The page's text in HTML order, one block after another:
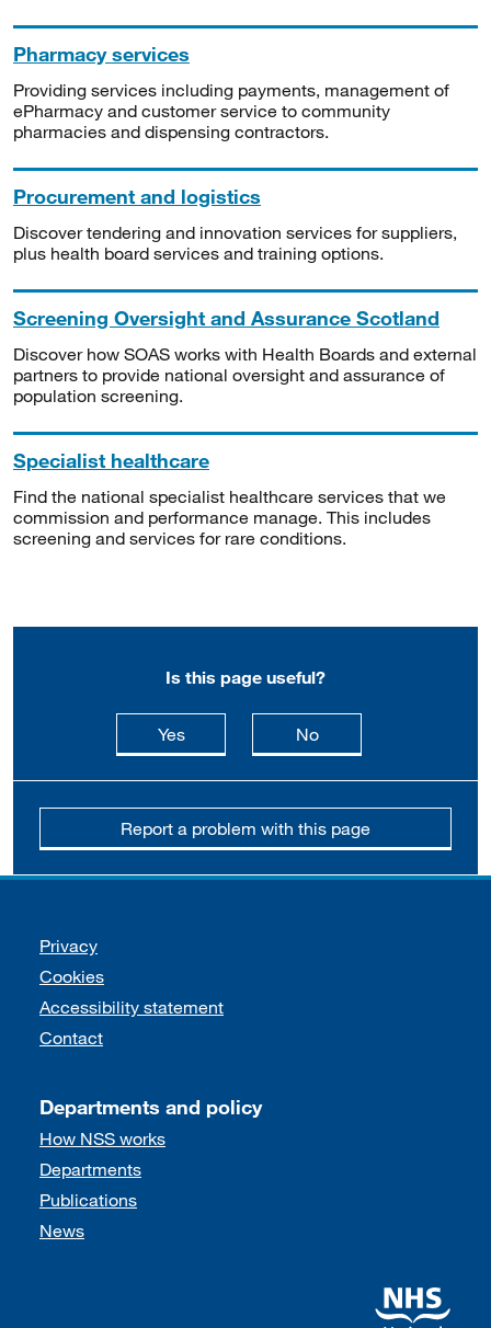
Pharmacy services
Providing services including payments, management of
ePharmacy and customer service to community
pharmacies and dispensing contractors.
Procurement and logistics
Discover tendering and innovation services for suppliers,
plus health board services and training options.
Screening Oversight and Assurance Scotland
Discover how SOAS works with Health Boards and external
partners to provide national oversight and assurance of
population screening.
Specialist healthcare
Find the national specialist healthcare services that we
commission and performance manage. This includes
screening and services for rare conditions.
Is this page useful?
Yesthis page is useful
Nothis page is not
Report a problem with this page
Support links
Privacy
Cookies
Accessibility statement
Contact
Departments and policy
How NSS works
Departments
Publications
News